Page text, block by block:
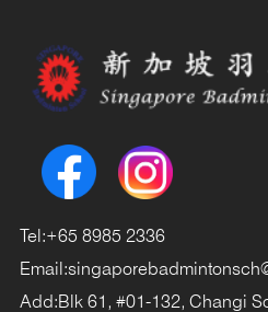
Tel:+65 8985 2336
Email:
Add: Blk 61, #01-132, Changi